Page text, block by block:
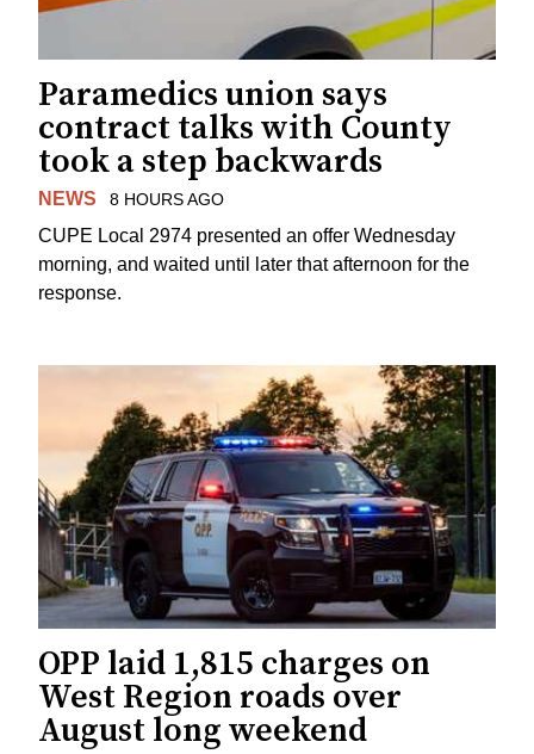
Paramedics union says
contract talks with County
took a step backwards
NEWS 8 HOURS AGO
CUPE Local 2974 presented an offer Wednesday
morning, and waited until later that afternoon for the
response.
OPP laid 1,815 charges on
West Region roads over
August long weekend